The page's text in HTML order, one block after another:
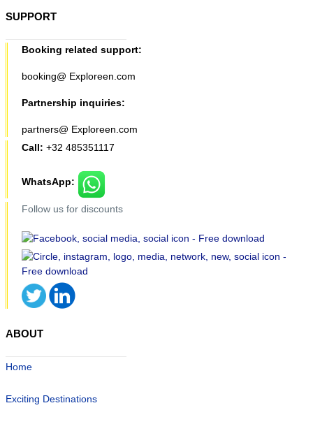
SUPPORT
Booking related support:
booking@ Exploreen.com
Partnership inquiries:
partners@ Exploreen.com
Call: +32 485351117
WhatsApp:
Follow us for discounts
ABOUT
Home
Exciting Destinations